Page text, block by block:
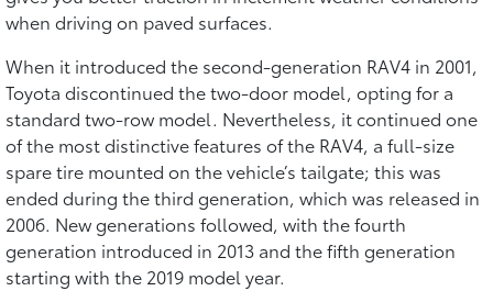
when driving on paved surfaces.
When it introduced the second-generation RAV4 in 2001,
Toyota discontinued the two-door model, opting for a
standard two-row model. Nevertheless, it continued one
of the most distinctive features of the RAV4, a full-size
spare tire mounted on the vehicle’s tailgate; this was
ended during the third generation, which was released in
2006. New generations followed, with the fourth
generation introduced in 2013 and the fifth generation
starting with the 2019 model year.